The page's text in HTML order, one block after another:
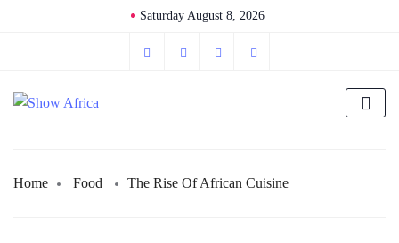
Saturday August 8, 2026
Home Food The Rise Of African Cuisine